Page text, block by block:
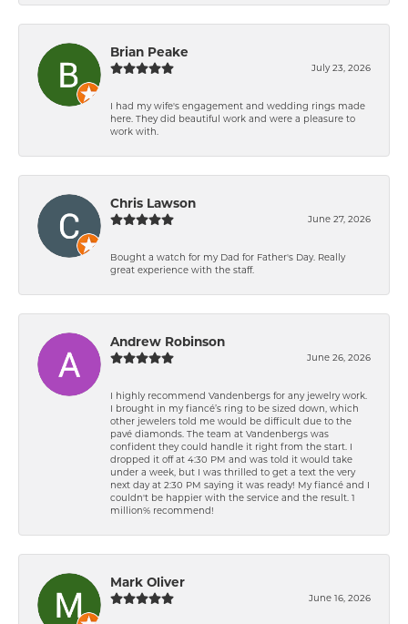
Brian Peake
July 23, 2026
I had my wife's engagement and wedding rings made
here. They did beautiful work and were a pleasure to
work with.
Chris Lawson
June 27, 2026
Bought a watch for my Dad for Father's Day. Really
great experience with the staff.
Andrew Robinson
June 26, 2026
I highly recommend Vandenbergs for any jewelry work.
I brought in my fiancé’s ring to be sized down, which
other jewelers told me would be difficult due to the
pavé diamonds. The team at Vandenbergs was
confident they could handle it right from the start. I
dropped it off at 4:30 PM and was told it would take
under a week, but I was thrilled to get a text the very
next day at 2:30 PM saying it was ready! My fiancé and I
couldn't be happier with the service and the result. 1
million% recommend!
Mark Oliver
June 16, 2026